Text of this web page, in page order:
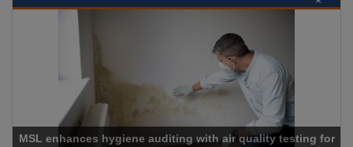
hygiene auditing with air quality testing for